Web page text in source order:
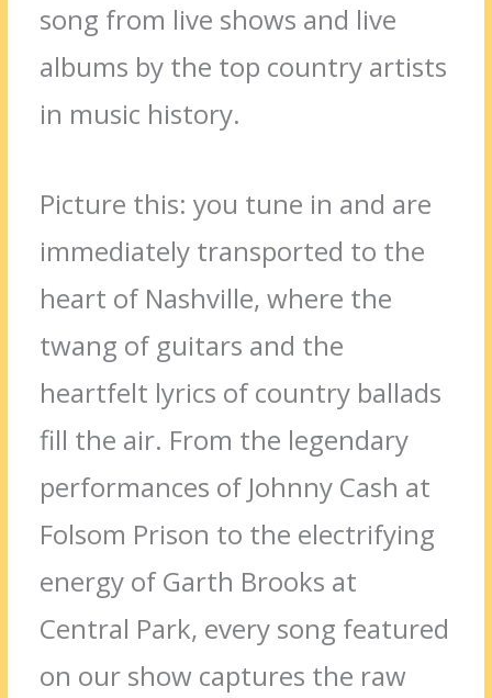
song from live shows and live
albums by the top country artists
in music history.
Picture this: you tune in and are
immediately transported to the
heart of Nashville, where the
twang of guitars and the
heartfelt lyrics of country ballads
fill the air. From the legendary
performances of Johnny Cash at
Folsom Prison to the electrifying
energy of Garth Brooks at
Central Park, every song featured
on our show captures the raw